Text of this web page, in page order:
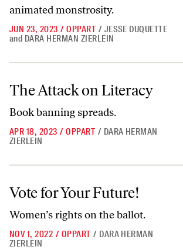
animated monstrosity.
JUN 23, 2023 / OPPART / JESSE DUQUETTE
and DARA HERMAN ZIERLEIN
The Attack on Literacy
The Attack on Literacy
Book banning spreads.
APR 18, 2023 / OPPART / DARA HERMAN
ZIERLEIN
Vote for Your Future!
Women’s rights on the ballot.
NOV 1, 2022 / OPPART / DARA HERMAN
ZIERLEIN